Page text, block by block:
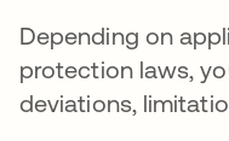
Depending on
protection laws,
deviations,